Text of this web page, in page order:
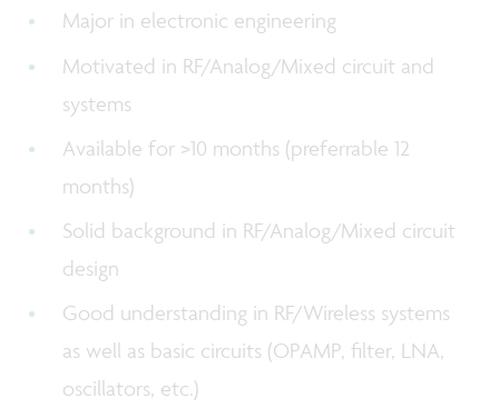
Major in electronic engineering
Motivated in RF/Analog/Mixed circuit and
systems
Available for >10 months (preferrable 12
months)
Solid background in RF/Analog/Mixed circuit
design
Good understanding in RF/Wireless systems
as well as basic circuits (OPAMP, filter, LNA,
oscillators, etc.)